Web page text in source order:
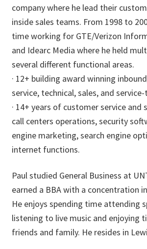
company where he lead their
inside sales teams. From 1998 to
time working for GTE/Verizon
and Idearc Media where he held
several different functional areas.
· 12+ building award winning
service, technical, sales, and
· 14+ years of customer service and
call centers operations, security
engine marketing, search engine
internet functions.
Paul studied General Business at
earned a BBA with a concentration
He enjoys spending time attending
listening to live music and enjoying
friends and family. He resides in